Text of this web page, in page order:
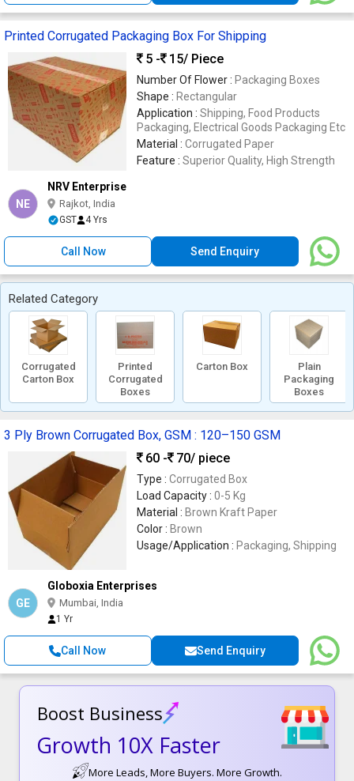
Printed Corrugated Packaging Box For Shipping
5 -
15/ Piece
Number Of Flower : Packaging Boxes
Shape : Rectangular
Application : Shipping, Food Products
Packaging, Electrical Goods Packaging Etc
Material : Corrugated Paper
Feature : Superior Quality, High Strength
NE
NRV Enterprise
Rajkot, India
GST 4 Yrs
Call Now Send Enquiry
Related Category
Corrugated
Carton Box
Printed
Corrugated
Boxes
Carton Box
Plain
Packaging
Boxes
3 Ply Brown Corrugated Box, GSM : 120–150 GSM
60 -
70/ piece
Type : Corrugated Box
Load Capacity : 0-5 Kg
Material : Brown Kraft Paper
Color : Brown
Usage/Application : Packaging, Shipping
GE
Globoxia Enterprises
Mumbai, India
1 Yr
Call Now Send Enquiry
Boost Business
Growth 10X Faster
More Leads, More Buyers. More Growth.